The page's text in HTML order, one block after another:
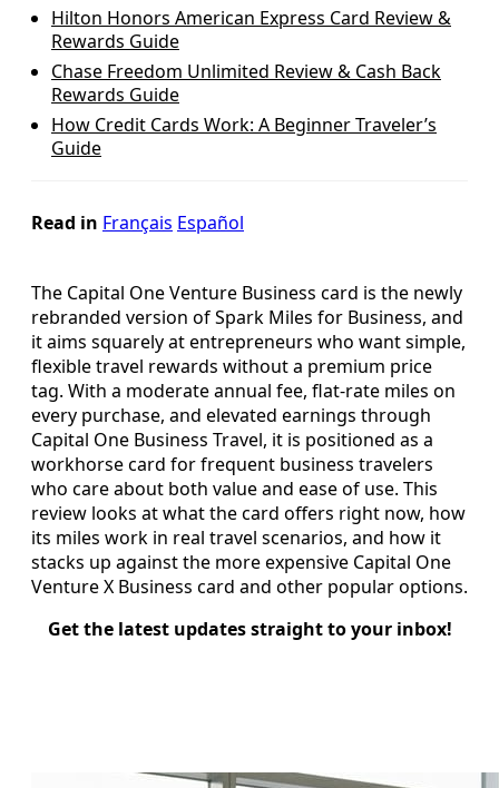
Hilton Honors American Express Card Review &
Rewards Guide
Chase Freedom Unlimited Review & Cash Back
Rewards Guide
How Credit Cards Work: A Beginner Traveler’s
Guide
Read in Français Español
The Capital One Venture Business card is the newly
rebranded version of Spark Miles for Business, and
it aims squarely at entrepreneurs who want simple,
flexible travel rewards without a premium price
tag. With a moderate annual fee, flat-rate miles on
every purchase, and elevated earnings through
Capital One Business Travel, it is positioned as a
workhorse card for frequent business travelers
who care about both value and ease of use. This
review looks at what the card offers right now, how
its miles work in real travel scenarios, and how it
stacks up against the more expensive Capital One
Venture X Business card and other popular options.
Get the latest updates straight to your inbox!